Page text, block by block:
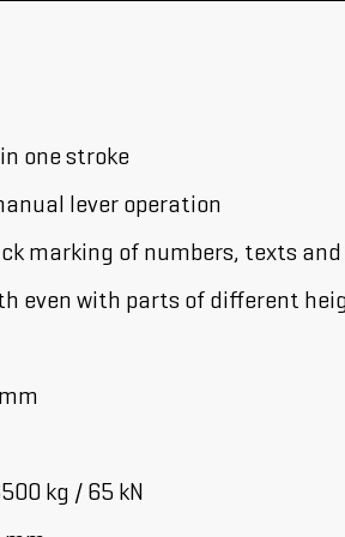
one stroke
lever operation
marking of numbers, texts and
even with parts of different
kg / 65 kN